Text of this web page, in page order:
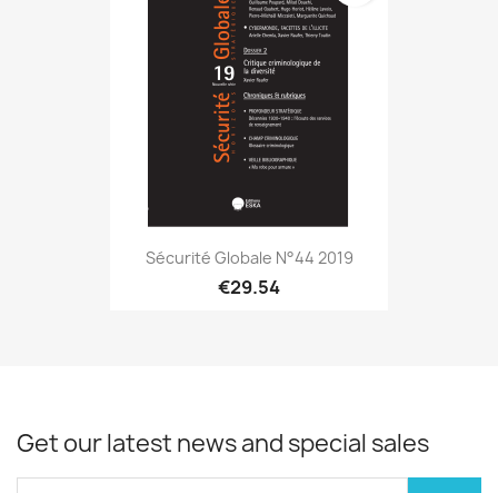
Sécurité Globale N°44 2019
€29.54
Get our latest news and special sales